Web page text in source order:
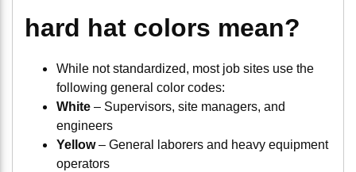
hard hat colors mean?
While not standardized, most job sites use the
following general color codes:
White – Supervisors, site managers, and
engineers
Yellow– General laborers and heavy equipment
operators